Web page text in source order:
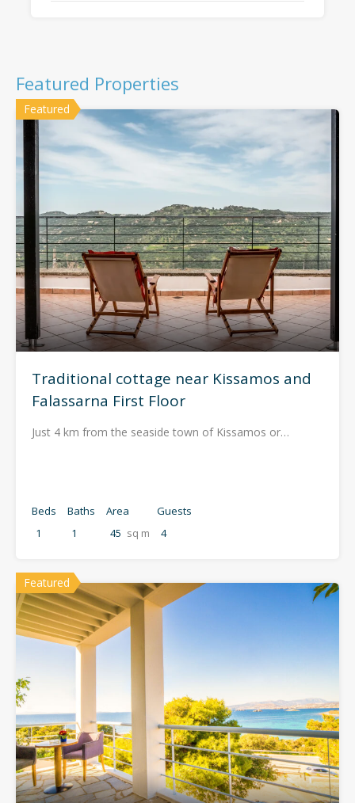
Featured Properties
Featured
Traditional cottage near Kissamos and
Falassarna First Floor
Just 4 km from the seaside town of Kissamos or…
Beds
1
Baths
1
Area
45 sq m
Guests
4
Featured